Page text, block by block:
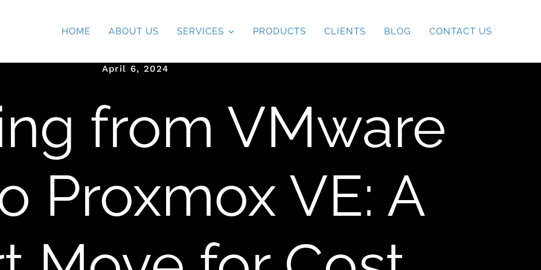
HOME ABOUT US SERVICES PRODUCTS CLIENTS BLOG CONTACT US
April 6, 2024
from VMware
Proxmox VE: A